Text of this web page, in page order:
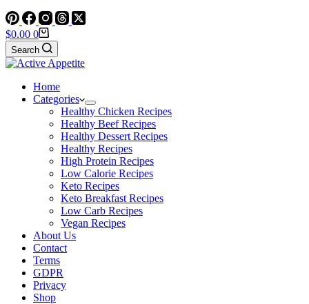
Shopping
cart
$0.00 0
Search
Home
Categories
Healthy Chicken Recipes
Healthy Beef Recipes
Healthy Dessert Recipes
Healthy Recipes
High Protein Recipes
Low Calorie Recipes
Keto Recipes
Keto Breakfast Recipes
Low Carb Recipes
Vegan Recipes
About Us
Contact
Terms
GDPR
Privacy
Shop